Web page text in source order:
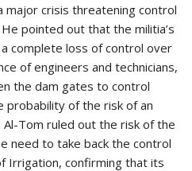
major crisis threatening control
pointed out that the militia’s
complete loss of control over
of engineers and technicians,
the dam gates to control
probability of the risk of an
Tom ruled out the risk of the
need to take back the control
Irrigation, confirming that its